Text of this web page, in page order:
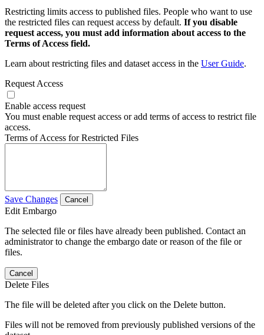
Restricting limits access to published files. People who want to use
the restricted files can request access by default. If you disable
request access, you must add information about access to the
Terms of Access field.
Learn about restricting files and dataset access in the User Guide.
Request Access
Enable access request
You must enable request access or add terms of access to restrict file
access.
Terms of Access for Restricted Files
Save Changes Cancel
Edit Embargo
The selected file or files have already been published. Contact an
administrator to change the embargo date or reason of the file or
files.
Cancel
Delete Files
The file will be deleted after you click on the Delete button.
Files will not be removed from previously published versions of the